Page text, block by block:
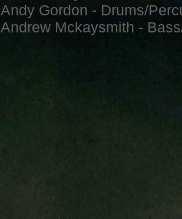
Andy Gordon - Drums/
Andrew Mckaysmith -